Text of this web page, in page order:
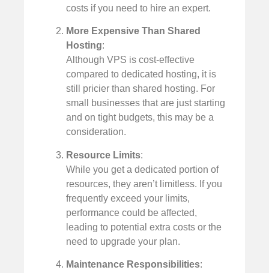
costs if you need to hire an expert.
More Expensive Than Shared
Hosting:
Although VPS is cost-effective
compared to dedicated hosting, it is
still pricier than shared hosting. For
small businesses that are just starting
and on tight budgets, this may be a
consideration.
Resource Limits:
While you get a dedicated portion of
resources, they aren’t limitless. If you
frequently exceed your limits,
performance could be affected,
leading to potential extra costs or the
need to upgrade your plan.
Maintenance Responsibilities: